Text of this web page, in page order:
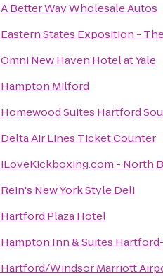
A Better Way Wholesale Autos
Eastern States Exposition -
Omni New Haven Hotel at Yale
Hampton Milford
Homewood Suites Hartford
Delta Air Lines Ticket Counter
iLoveKickboxing.com - North
Rein's New York Style Deli
Hartford Plaza Hotel
Hampton Inn & Suites
Hartford/Windsor Marriott